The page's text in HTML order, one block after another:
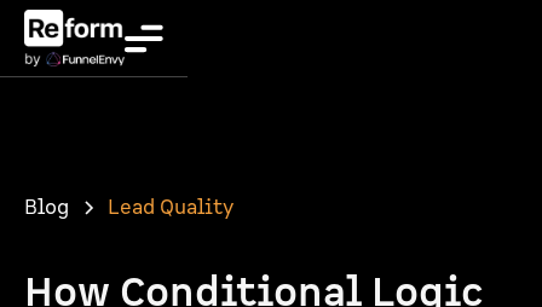
Blog Lead Quality
How Conditional Logic